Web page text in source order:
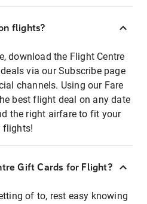
flights?
download the Flight Centre
via our Subscribe page
channels. Using our Fare
best flight deal on any date
the right airfare to fit your
flights!
Gift Cards for Flight?
of to, rest easy knowing